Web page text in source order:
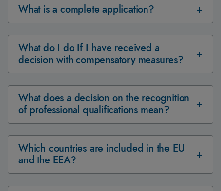
What is a complete application?
What do I do If I have received a
decision with compensatory measures?
What does a decision on the recognition
of professional qualifications mean?
Which countries are included in the EU
and the EEA?